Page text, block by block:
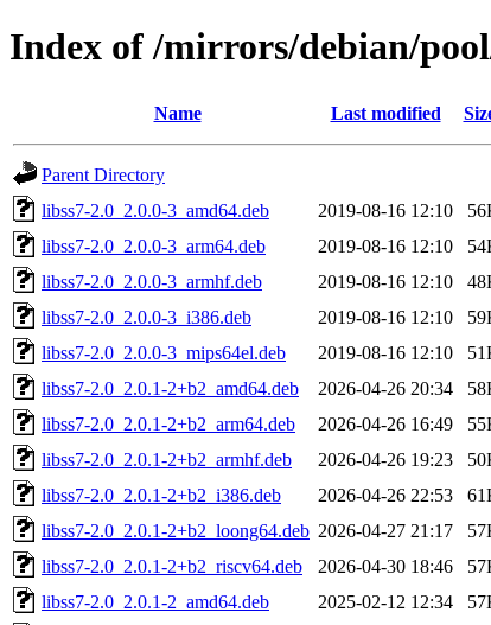
Index of /mirrors/debian/
Name Last modified
Parent Directory
libss7-2.0_2.0.0-3_amd64.deb
2019-08-16 12:10
libss7-2.0_2.0.0-3_arm64.deb
2019-08-16 12:10
libss7-2.0_2.0.0-3_armhf.deb
2019-08-16 12:10
libss7-2.0_2.0.0-3_i386.deb
2019-08-16 12:10
libss7-2.0_2.0.0-3_mips64el.deb
2019-08-16 12:10
libss7-2.0_2.0.1-2+b2_amd64.deb
2026-04-26 20:34
libss7-2.0_2.0.1-2+b2_arm64.deb
2026-04-26 16:49
libss7-2.0_2.0.1-2+b2_armhf.deb
2026-04-26 19:23
libss7-2.0_2.0.1-2+b2_i386.deb
2026-04-26 22:53
libss7-2.0_2.0.1-2+b2_loong64.deb 2026-04-27 21:17
libss7-2.0_2.0.1-2+b2_riscv64.deb
2026-04-30 18:46
libss7-2.0_2.0.1-2_amd64.deb
2025-02-12 12:34